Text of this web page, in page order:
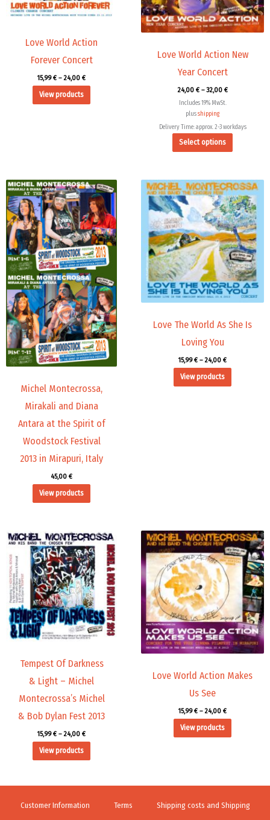
Love World Action
Forever Concert
15,99€ – 24,00 €
View products
Love World Action New
Year Concert
24,00 € – 32,00 €
Includes 19% MwSt.
plusshipping
Delivery Time: approx. 2-3 workdays
Select options
may
be
on
Michel Montecrossa,
Mirakali and Diana
Antara at the Spirit of
Woodstock Festival
2013 in Mirapuri, Italy
45,00 €
View products
Love The World As She Is
Loving You
15,99€ – 24,00 €
Price
range:
15,99 €
through
24,00 €
View products
Tempest Of Darkness
& Light – Michel
Montecrossa’s Michel
& Bob Dylan Fest 2013
15,99€ – 24,00 €
Price
range:
15,99 €
through
24,00 €
View products
Love World Action Makes
Us See
15,99€ – 24,00 €
Price
range:
15,99 €
through
24,00 €
View products
Customer Information Terms Shipping costs and Shipping